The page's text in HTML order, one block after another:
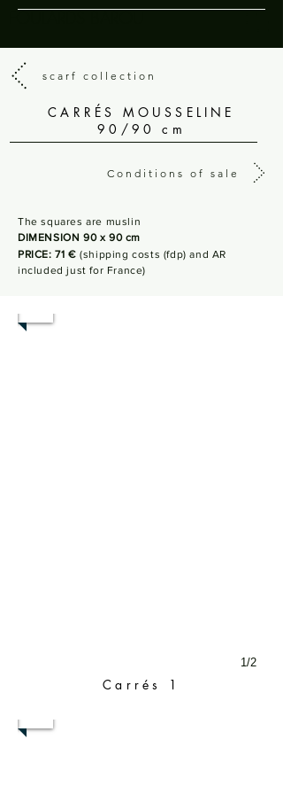
FOULARDS BAROU
scarf collection
CARRÉS MOUSSELINE
90/90 cm
Conditions of sale
The squares are muslin
DIMENSION 90 x 90 cm
PRICE: 71 € (shipping costs (fdp) and AR
included just for France)
1/2
Carrés 1